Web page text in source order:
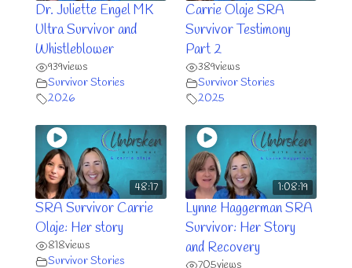
Dr. Juliette Engel MK
Ultra Survivor and
Whistleblower
939views
Survivor Stories
2026
Carrie Olaje SRA
Survivor Testimony
Part 2
389views
Survivor Stories
2025
48:17
SRA Survivor Carrie
Olaje: Her story
818views
Survivor Stories
1:08:19
Lynne Haggerman SRA
Survivor: Her Story
and Recovery